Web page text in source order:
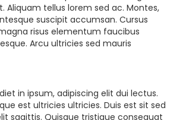
Aliquam tellus lorem sed ac. Montes,
suscipit accumsan. Cursus
risus elementum faucibus
Arcu ultricies sed mauris
in ipsum, adipiscing elit dui lectus.
est ultricies ultricies. Duis est sit sed
sagittis. Quisque tristique consequat